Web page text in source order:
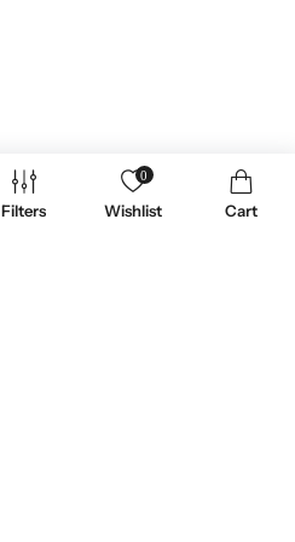
Filters
0
Wishlist Cart